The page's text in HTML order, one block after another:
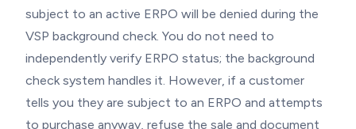
subject to an active ERPO will be denied during the
VSP background check. You do not need to
independently verify ERPO status; the background
check system handles it. However, if a customer
tells you they are subject to an ERPO and attempts
to purchase anyway, refuse the sale and document